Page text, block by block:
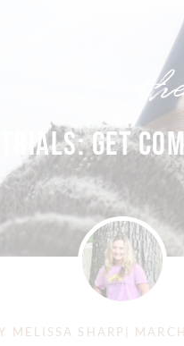
TRIALS: GET
MELISSA SHARP